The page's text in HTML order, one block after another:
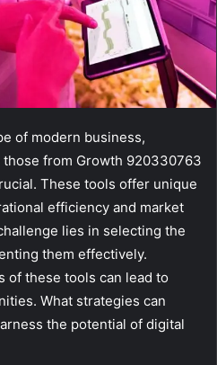
of modern business,
from Growth 920330763
These tools offer unique
efficiency and market
lies in selecting the
them effectively.
of these tools can lead to
What strategies can
the potential of digital